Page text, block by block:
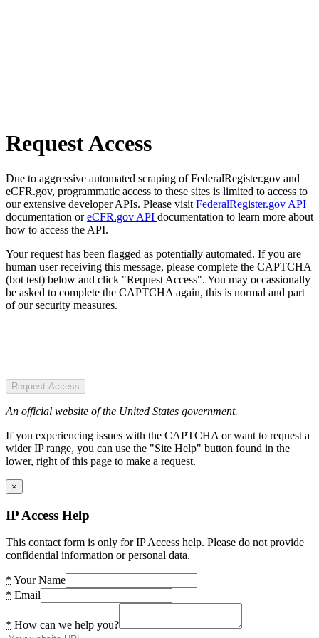
Request Access
Due to aggressive automated scraping of FederalRegister.gov and
eCFR.gov, programmatic access to these sites is limited to access to
our extensive developer APIs. Please visit FederalRegister.gov API
documentation oreCFR.gov API documentation to learn more about
how to access the API.
Your request has been flagged as potentially automated. If you are
human user receiving this message, please complete the CAPTCHA
(bot test) below and click "Request Access". You may occassionally
be asked to complete the CAPTCHA again, this is normal and part
of our security measures.
Request Access
An official website of the United States government.
If you experiencing issues with the CAPTCHA or want to request a
wider IP range, you can use the "Site Help" button found in the
lower, right of this page to make a request.
×
IP Access Help
This contact form is only for IP Access help. Please do not provide
confidential information or personal data.
* Your Name
* Email
* How can we help you?